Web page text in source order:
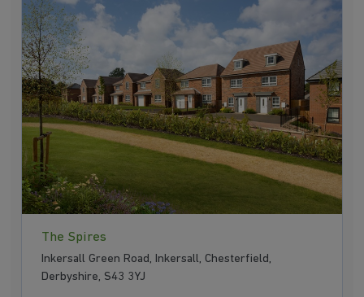
The Spires
Inkersall Green Road, Inkersall, Chesterfield,
Derbyshire, S43 3YJ